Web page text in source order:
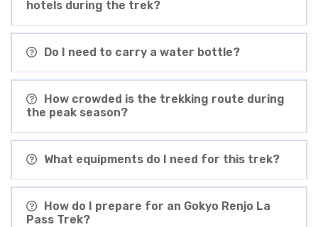
hotels during the trek?
Do I need to carry a water bottle?
How crowded is the trekking route during
the peak season?
What equipments do I need for this trek?
How do I prepare for an Gokyo Renjo La
Pass Trek?